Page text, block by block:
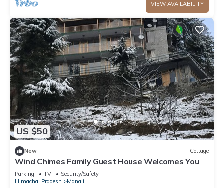
VIEW AVAILABILITY
US $50
New Cottage
Wind Chimes Family Guest House Welcomes You
Parking TV
Security/Safety
Himachal Pradesh
Manali